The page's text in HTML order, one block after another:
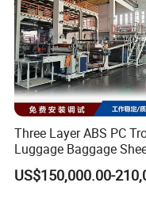
Capacity (KG/H) 450
Motor Power (KW) 200,18.5
Three Layer ABS PC
Luggage Baggage
Making Machine,
Production Line